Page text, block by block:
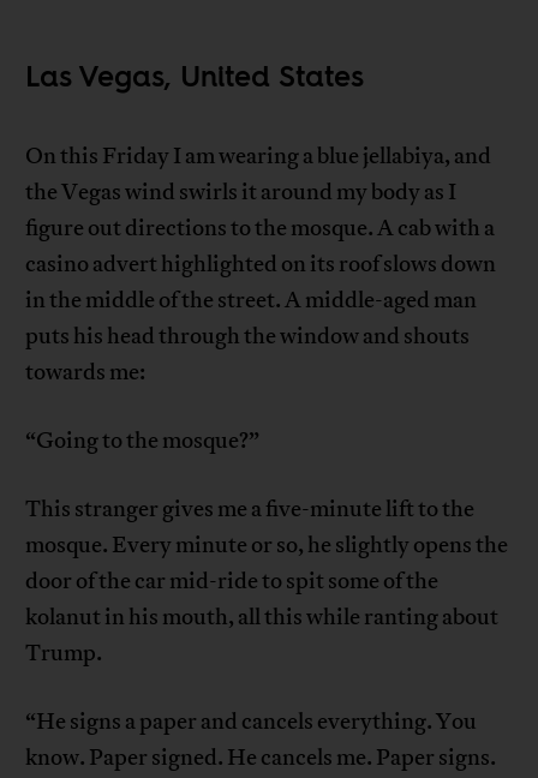
Las Vegas, United States
On this Friday I am wearing a blue jellabiya, and
the Vegas wind swirls it around my body as I
figure out directions to the mosque. A cab with a
casino advert highlighted on its roof slows down
in the middle of the street. A middle-aged man
puts his head through the window and shouts
towards me:
“Going to the mosque?”
This stranger gives me a five-minute lift to the
mosque. Every minute or so, he slightly opens the
door of the car mid-ride to spit some of the
kolanut in his mouth, all this while ranting about
Trump.
“He signs a paper and cancels everything. You
know. Paper signed. He cancels me. Paper signs.